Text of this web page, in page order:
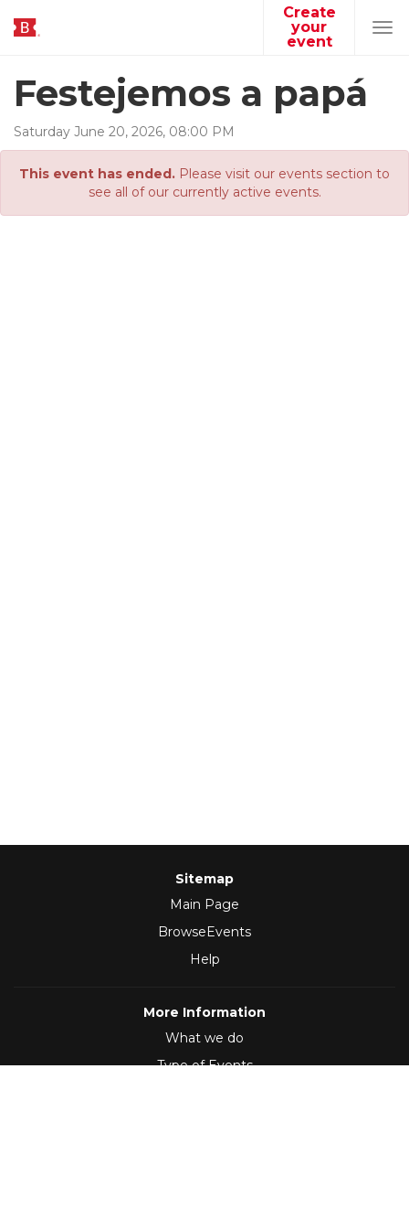
Create
your
event
Festejemos a papá
Saturday June 20, 2026, 08:00 PM
This event has ended. Please visit our events section to
see all of our currently active events.
Sitemap
Main Page
BrowseEvents
Help
More Information
What we do
Type of Events